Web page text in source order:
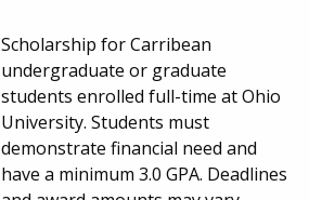
Scholarship for Carribean
undergraduate or graduate
students enrolled full-time at Ohio
University. Students must
demonstrate financial need and
have a minimum 3.0 GPA. Deadlines